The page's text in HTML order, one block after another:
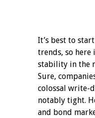
It’s best to
trends, so here
stability in the
Sure,
colossal write-
notably tight.
and bond